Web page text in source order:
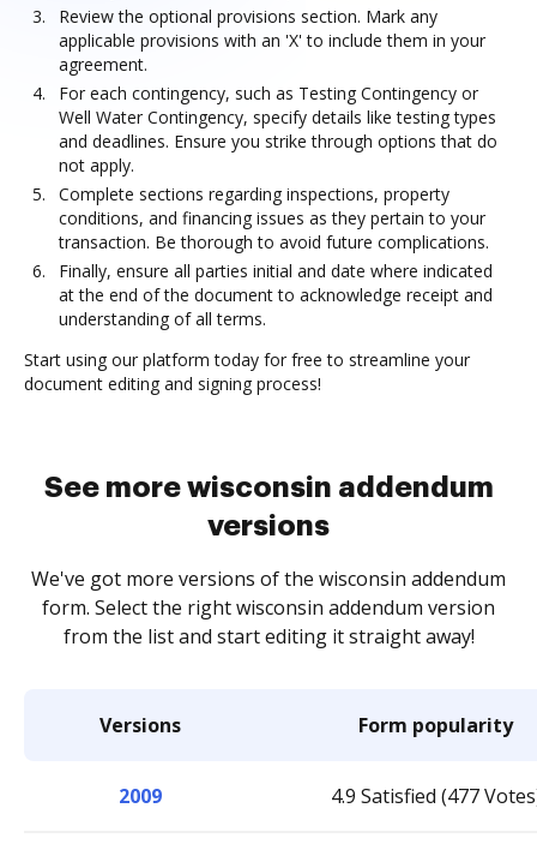
Review the optional provisions section. Mark any
applicable provisions with an 'X' to include them in your
agreement.
For each contingency, such as Testing Contingency or
Well Water Contingency, specify details like testing types
and deadlines. Ensure you strike through options that do
not apply.
Complete sections regarding inspections, property
conditions, and financing issues as they pertain to your
transaction. Be thorough to avoid future complications.
Finally, ensure all parties initial and date where indicated
at the end of the document to acknowledge receipt and
understanding of all terms.
Start using our platform today for free to streamline your
document editing and signing process!
See more wisconsin addendum
versions
We've got more versions of the wisconsin addendum
form. Select the right wisconsin addendum version
from the list and start editing it straight away!
Versions Form popularity
2009 4.9 Satisfied (477